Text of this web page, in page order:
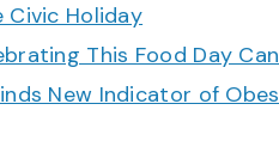
Civic Holiday
This Food Day
New Indicator of